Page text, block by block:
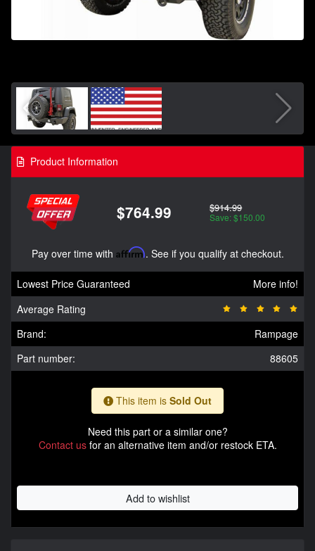
Product Information
$764.99 $914.99
Save: $150.00
Pay over time with Affirm. See if you qualify at checkout.
Lowest Price Guaranteed
More info!
Average Rating
Brand:
Rampage
Part number:
88605
This item is Sold Out
Need this part or a similar one?
Contact usfor an alternative item and/or restock ETA.
Add to wishlist